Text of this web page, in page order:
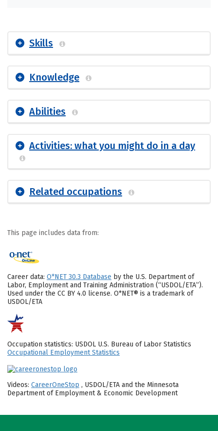
Skills
Knowledge
Abilities
Activities: what you might do in a day
Related occupations
This page includes data from:
Career data: O*NET 30.3 Database by the U.S. Department of
Labor, Employment and Training Administration (“USDOL/ETA”).
Used under the CC BY 4.0 license. O*NET® is a trademark of
USDOL/ETA
Occupation statistics: USDOL U.S. Bureau of Labor Statistics
Occupational Employment Statistics
Videos: CareerOneStop , USDOL/ETA and the Minnesota
Department of Employment & Economic Development